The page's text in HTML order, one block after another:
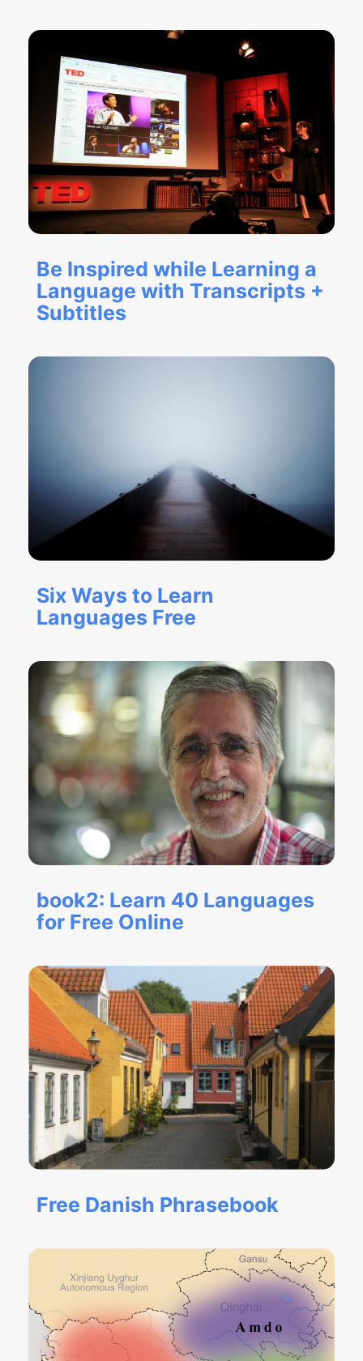
Be Inspired while Learning a
Language with Transcripts +
Subtitles
Six Ways to Learn
Languages Free
book2: Learn 40 Languages
for Free Online
Free Danish Phrasebook